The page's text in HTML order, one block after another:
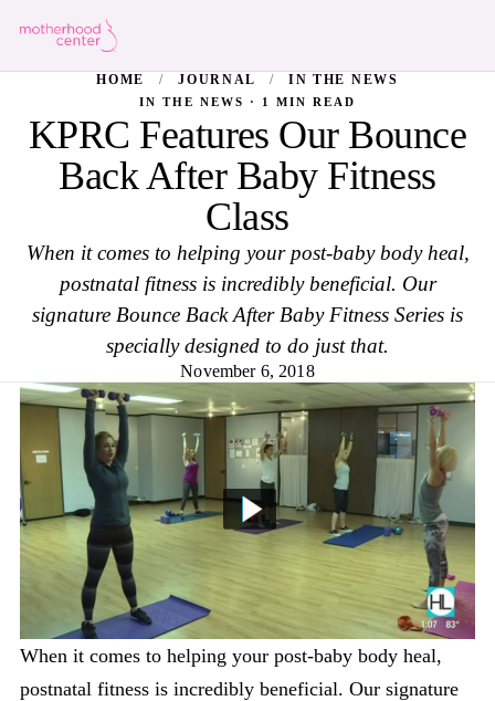
HOME / JOURNAL / IN THE NEWS
IN THE NEWS · 1 MIN READ
KPRC Features Our Bounce
Back After Baby Fitness
Class
When it comes to helping your post-baby body heal,
postnatal fitness is incredibly beneficial. Our
signature Bounce Back After Baby Fitness Series is
specially designed to do just that.
November 6, 2018
When it comes to helping your post-baby body heal,
postnatal fitness is incredibly beneficial. Our signature